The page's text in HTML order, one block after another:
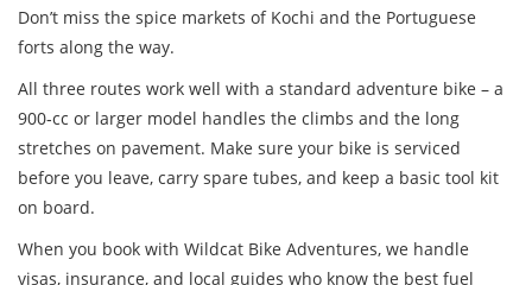
Don’t miss the spice markets of Kochi and the Portuguese
forts along the way.
All three routes work well with a standard adventure bike – a
900‑cc or larger model handles the climbs and the long
stretches on pavement. Make sure your bike is serviced
before you leave, carry spare tubes, and keep a basic tool kit
on board.
When you book with Wildcat Bike Adventures, we handle
visas, insurance, and local guides who know the best fuel